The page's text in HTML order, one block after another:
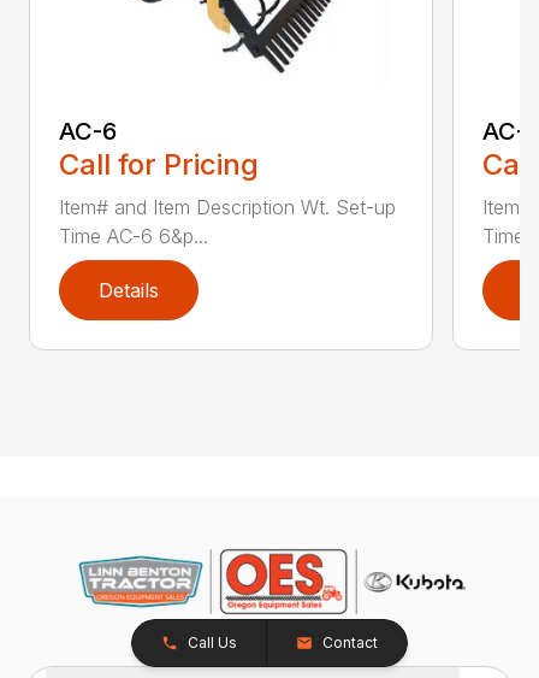
AC-6
Call for Pricing
Item# and Item Description Wt. Set-up
Time AC-6 6&p...
Details
AC-7
Time
Call Us Contact